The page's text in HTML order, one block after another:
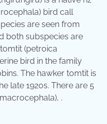
bird call
are seen from
both subspecies are
(petroica
bird in the family
The hawker tomtit is
late 1920s. There are 5
.